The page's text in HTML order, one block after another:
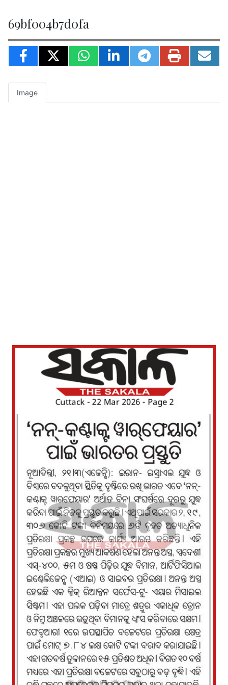
69bf004b7d0fa
Image